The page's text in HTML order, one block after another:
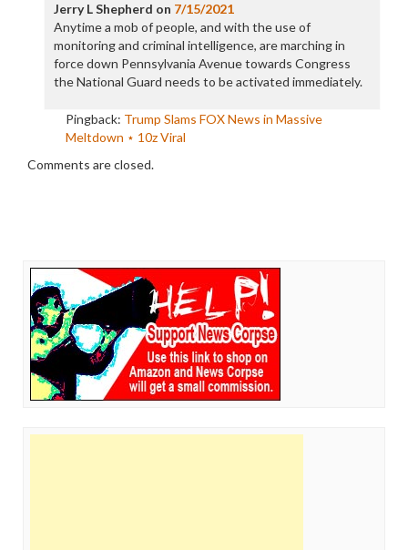
Jerry L Shepherd on 7/15/2021
Anytime a mob of people, and with the use of
monitoring and criminal intelligence, are marching in
force down Pennsylvania Avenue towards Congress
the National Guard needs to be activated immediately.
Pingback: Trump Slams FOX News in Massive
Meltdown ⋆ 10z Viral
Comments are closed.